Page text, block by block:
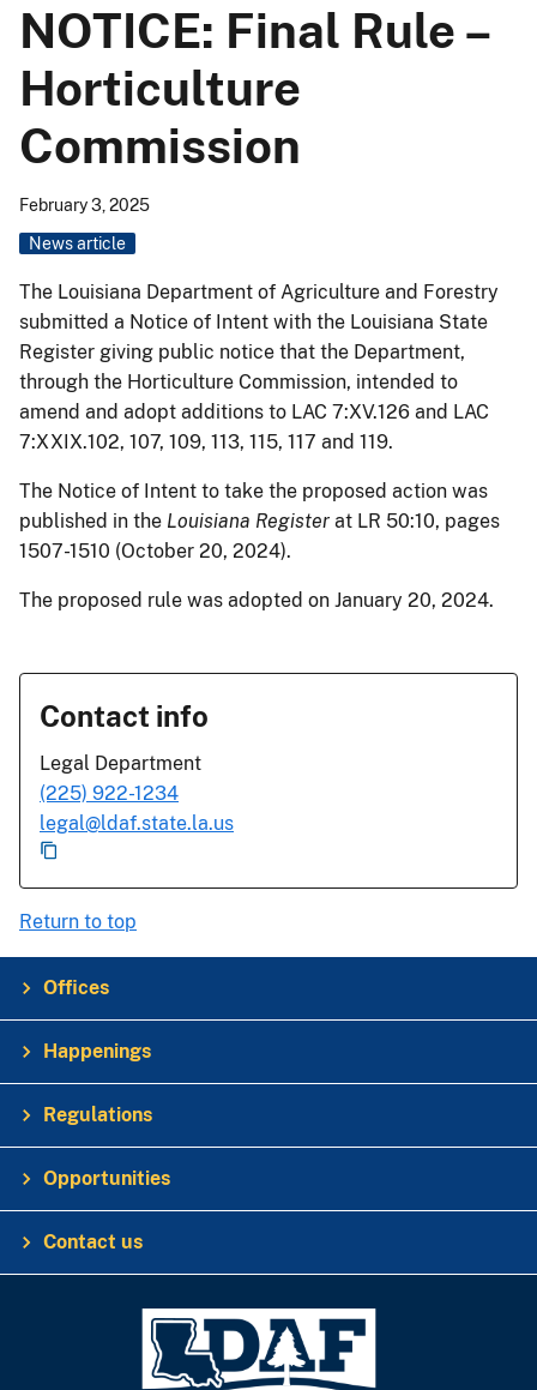
NOTICE: Final Rule –
Horticulture
Commission
February 3, 2025
News article
The Louisiana Department of Agriculture and Forestry
submitted a Notice of Intent with the Louisiana State
Register giving public notice that the Department,
through the Horticulture Commission, intended to
amend and adopt additions to LAC 7:XV.126 and LAC
7:XXIX.102, 107, 109, 113, 115, 117 and 119.
The Notice of Intent to take the proposed action was
published in the Louisiana Register at LR 50:10, pages
1507-1510 (October 20, 2024).
The proposed rule was adopted on January 20, 2024.
Contact info
Legal Department
(225) 922-1234
legal@ldaf.state.la.us
Return to top
Offices
Happenings
Regulations
Opportunities
Contact us